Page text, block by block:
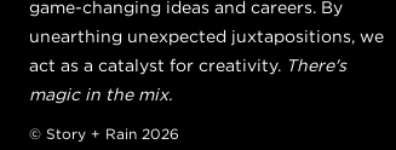
game-changing ideas and careers. By
unearthing unexpected juxtapositions, we
act as a catalyst for creativity. There's
magic in the mix.
© Story + Rain 2026